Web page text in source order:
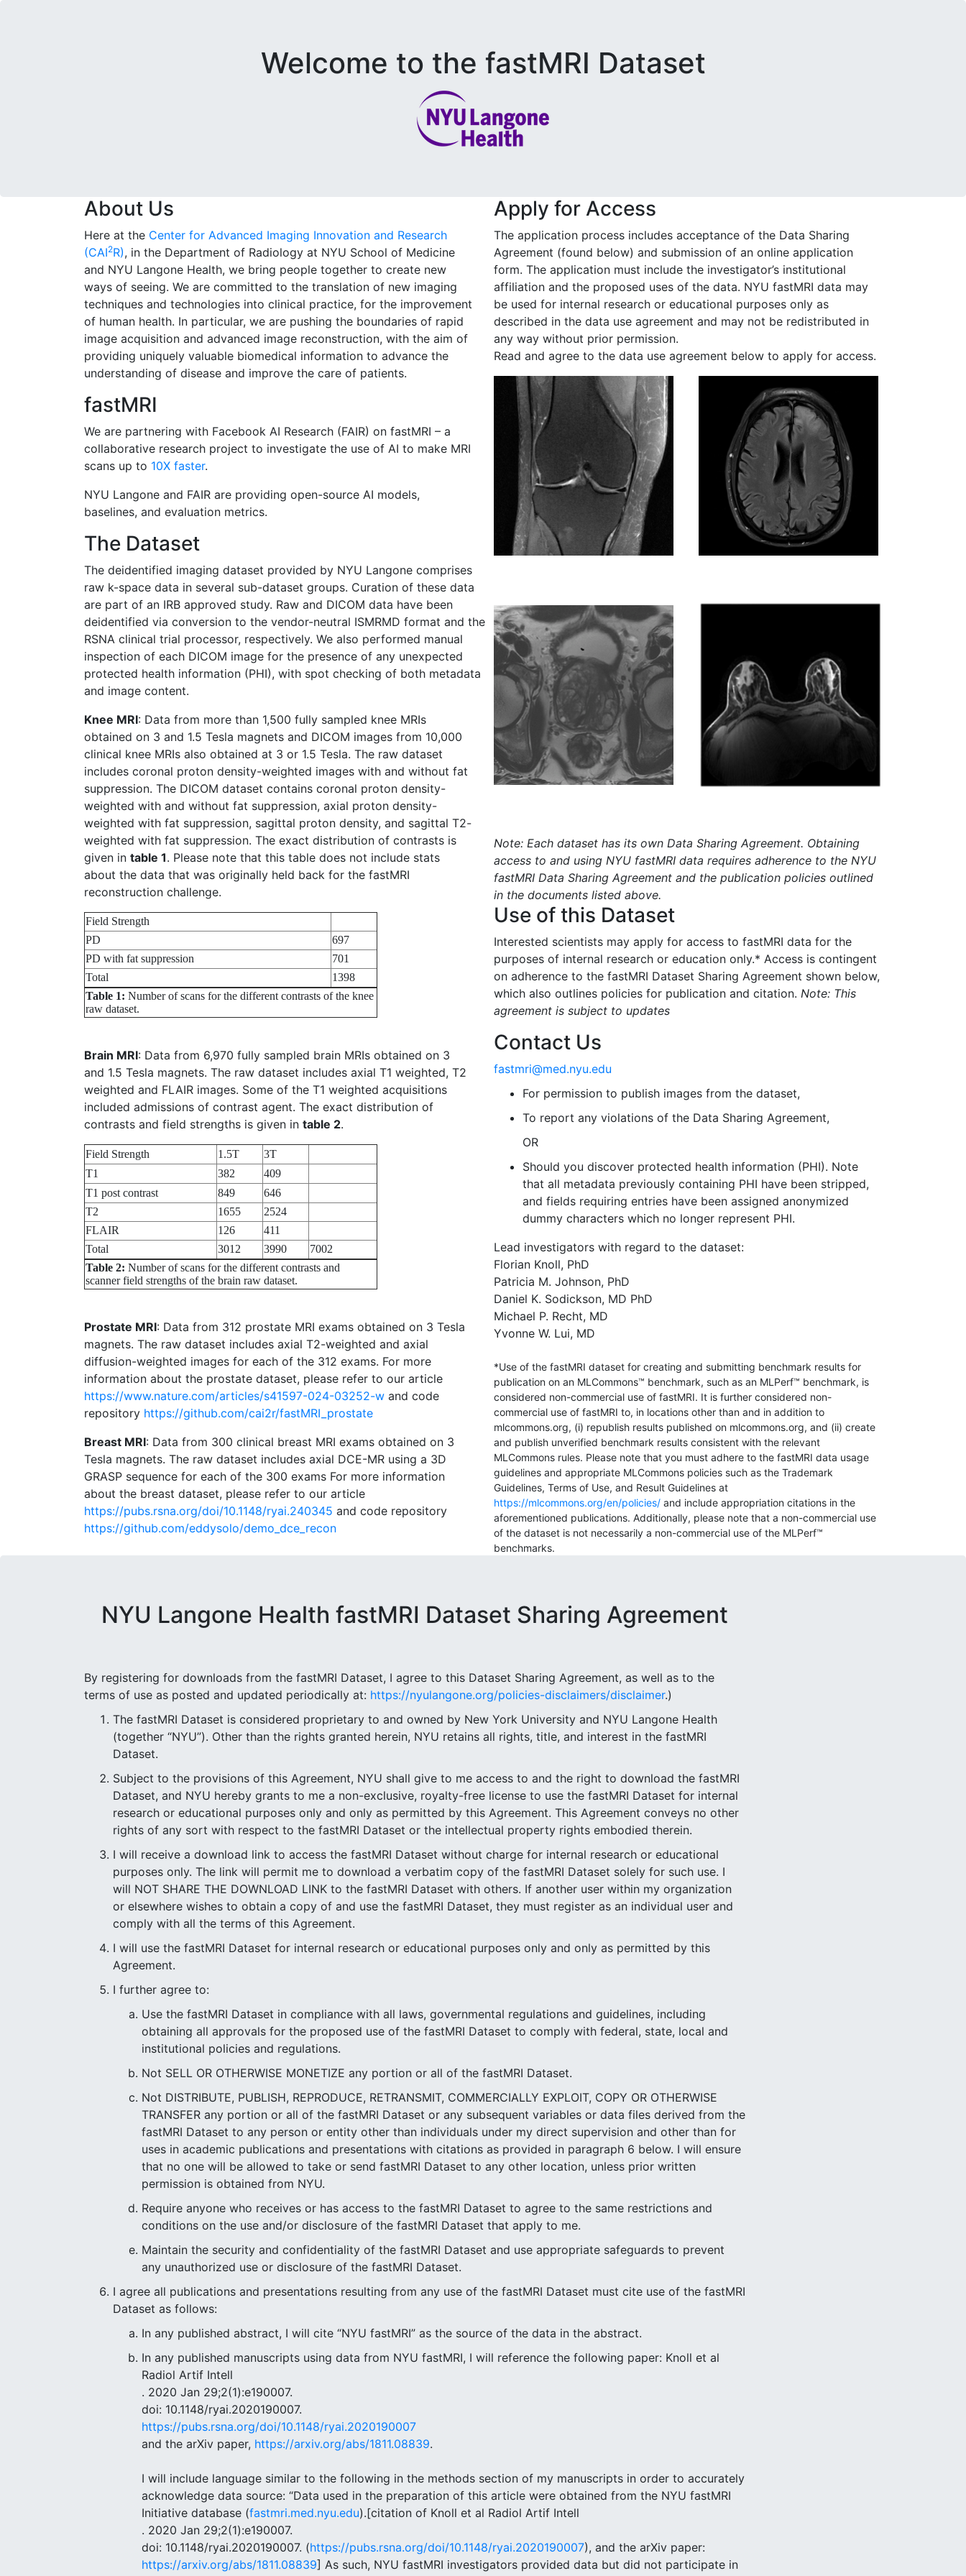
Welcome to the fastMRI Dataset
About Us
Here at the Center for Advanced Imaging Innovation and Research
(CAI2R), in the Department of Radiology at NYU School of Medicine
and NYU Langone Health, we bring people together to create new
ways of seeing. We are committed to the translation of new imaging
techniques and technologies into clinical practice, for the improvement
of human health. In particular, we are pushing the boundaries of rapid
image acquisition and advanced image reconstruction, with the aim of
providing uniquely valuable biomedical information to advance the
understanding of disease and improve the care of patients.
fastMRI
We are partnering with Facebook AI Research (FAIR) on fastMRI – a
collaborative research project to investigate the use of AI to make MRI
scans up to 10X faster.
NYU Langone and FAIR are providing open-source AI models,
baselines, and evaluation metrics.
The Dataset
The deidentified imaging dataset provided by NYU Langone comprises
raw k-space data in several sub-dataset groups. Curation of these data
are part of an IRB approved study. Raw and DICOM data have been
deidentified via conversion to the vendor-neutral ISMRMD format and the
RSNA clinical trial processor, respectively. We also performed manual
inspection of each DICOM image for the presence of any unexpected
protected health information (PHI), with spot checking of both metadata
and image content.
Knee MRI: Data from more than 1,500 fully sampled knee MRIs
obtained on 3 and 1.5 Tesla magnets and DICOM images from 10,000
clinical knee MRIs also obtained at 3 or 1.5 Tesla. The raw dataset
includes coronal proton density-weighted images with and without fat
suppression. The DICOM dataset contains coronal proton density-
weighted with and without fat suppression, axial proton density-
weighted with fat suppression, sagittal proton density, and sagittal T2-
weighted with fat suppression. The exact distribution of contrasts is
given in table 1. Please note that this table does not include stats
about the data that was originally held back for the fastMRI
reconstruction challenge.
Field Strength
PD
697
PD with fat suppression
701
Total
1398
Table 1: Number of scans for the different contrasts of the knee
raw dataset.
Brain MRI: Data from 6,970 fully sampled brain MRIs obtained on 3
and 1.5 Tesla magnets. The raw dataset includes axial T1 weighted, T2
weighted and FLAIR images. Some of the T1 weighted acquisitions
included admissions of contrast agent. The exact distribution of
contrasts and field strengths is given in table 2.
Field Strength 1.5T
3T
T1
382
409
T1 post contrast
849
646
T2
1655
2524
FLAIR
126
411
Total
3012 3990
7002
Table 2: Number of scans for the different contrasts and
scanner field strengths of the brain raw dataset.
Prostate MRI: Data from 312 prostate MRI exams obtained on 3 Tesla
magnets. The raw dataset includes axial T2-weighted and axial
diffusion-weighted images for each of the 312 exams. For more
information about the prostate dataset, please refer to our article
https://www.nature.com/articles/s41597-024-03252-w and code
repository https://github.com/cai2r/fastMRI_prostate
Breast MRI: Data from 300 clinical breast MRI exams obtained on 3
Tesla magnets. The raw dataset includes axial DCE-MR using a 3D
GRASP sequence for each of the 300 exams For more information
about the breast dataset, please refer to our article
https://pubs.rsna.org/doi/10.1148/ryai.240345 and code repository
https://github.com/eddysolo/demo_dce_recon
Apply for Access
The application process includes acceptance of the Data Sharing
Agreement (found below) and submission of an online application
form. The application must include the investigator’s institutional
affiliation and the proposed uses of the data. NYU fastMRI data may
be used for internal research or educational purposes only as
described in the data use agreement and may not be redistributed in
any way without prior permission.
Read and agree to the data use agreement below to apply for access.
Note: Each dataset has its own Data Sharing Agreement. Obtaining
access to and using NYU fastMRI data requires adherence to the NYU
fastMRI Data Sharing Agreement and the publication policies outlined
in the documents listed above.
Use of this Dataset
Interested scientists may apply for access to fastMRI data for the
purposes of internal research or education only.* Access is contingent
on adherence to the fastMRI Dataset Sharing Agreement shown below,
which also outlines policies for publication and citation. Note: This
agreement is subject to updates
Contact Us
fastmri@med.nyu.edu
For permission to publish images from the dataset,
To report any violations of the Data Sharing Agreement,
OR
Should you discover protected health information (PHI). Note
that all metadata previously containing PHI have been stripped,
and fields requiring entries have been assigned anonymized
dummy characters which no longer represent PHI.
Lead investigators with regard to the dataset:
Florian Knoll, PhD
Patricia M. Johnson, PhD
Daniel K. Sodickson, MD PhD
Michael P. Recht, MD
Yvonne W. Lui, MD
*Use of the fastMRI dataset for creating and submitting benchmark results for
publication on an MLCommons™ benchmark, such as an MLPerf™ benchmark, is
considered non-commercial use of fastMRI. It is further considered non-
commercial use of fastMRI to, in locations other than and in addition to
mlcommons.org, (i) republish results published on mlcommons.org, and (ii) create
and publish unverified benchmark results consistent with the relevant
MLCommons rules. Please note that you must adhere to the fastMRI data usage
guidelines and appropriate MLCommons policies such as the Trademark
Guidelines, Terms of Use, and Result Guidelines at
https://mlcommons.org/en/policies/ and include appropriation citations in the
aforementioned publications. Additionally, please note that a non-commercial use
of the dataset is not necessarily a non-commercial use of the MLPerf™
benchmarks.
NYU Langone Health fastMRI Dataset Sharing Agreement
By registering for downloads from the fastMRI Dataset, I agree to this Dataset Sharing Agreement, as well as to the
terms of use as posted and updated periodically at: https://nyulangone.org/policies-disclaimers/disclaimer.)
The fastMRI Dataset is considered proprietary to and owned by New York University and NYU Langone Health
(together “NYU”). Other than the rights granted herein, NYU retains all rights, title, and interest in the fastMRI
Dataset.
Subject to the provisions of this Agreement, NYU shall give to me access to and the right to download the fastMRI
Dataset, and NYU hereby grants to me a non-exclusive, royalty-free license to use the fastMRI Dataset for internal
research or educational purposes only and only as permitted by this Agreement. This Agreement conveys no other
rights of any sort with respect to the fastMRI Dataset or the intellectual property rights embodied therein.
I will receive a download link to access the fastMRI Dataset without charge for internal research or educational
purposes only. The link will permit me to download a verbatim copy of the fastMRI Dataset solely for such use. I
will NOT SHARE THE DOWNLOAD LINK to the fastMRI Dataset with others. If another user within my organization
or elsewhere wishes to obtain a copy of and use the fastMRI Dataset, they must register as an individual user and
comply with all the terms of this Agreement.
I will use the fastMRI Dataset for internal research or educational purposes only and only as permitted by this
Agreement.
I further agree to:
Use the fastMRI Dataset in compliance with all laws, governmental regulations and guidelines, including
obtaining all approvals for the proposed use of the fastMRI Dataset to comply with federal, state, local and
institutional policies and regulations.
Not SELL OR OTHERWISE MONETIZE any portion or all of the fastMRI Dataset.
Not DISTRIBUTE, PUBLISH, REPRODUCE, RETRANSMIT, COMMERCIALLY EXPLOIT, COPY OR OTHERWISE
TRANSFER any portion or all of the fastMRI Dataset or any subsequent variables or data files derived from the
fastMRI Dataset to any person or entity other than individuals under my direct supervision and other than for
uses in academic publications and presentations with citations as provided in paragraph 6 below. I will ensure
that no one will be allowed to take or send fastMRI Dataset to any other location, unless prior written
permission is obtained from NYU.
Require anyone who receives or has access to the fastMRI Dataset to agree to the same restrictions and
conditions on the use and/or disclosure of the fastMRI Dataset that apply to me.
Maintain the security and confidentiality of the fastMRI Dataset and use appropriate safeguards to prevent
any unauthorized use or disclosure of the fastMRI Dataset.
I agree all publications and presentations resulting from any use of the fastMRI Dataset must cite use of the fastMRI
Dataset as follows:
In any published abstract, I will cite “NYU fastMRI” as the source of the data in the abstract.
In any published manuscripts using data from NYU fastMRI, I will reference the following paper: Knoll et al
Radiol Artif Intell
. 2020 Jan 29;2(1):e190007.
doi: 10.1148/ryai.2020190007.
https://pubs.rsna.org/doi/10.1148/ryai.2020190007
and the arXiv paper, https://arxiv.org/abs/1811.08839.
I will include language similar to the following in the methods section of my manuscripts in order to accurately
acknowledge data source: “Data used in the preparation of this article were obtained from the NYU fastMRI
Initiative database (fastmri.med.nyu.edu).[citation of Knoll et al Radiol Artif Intell
. 2020 Jan 29;2(1):e190007.
doi: 10.1148/ryai.2020190007. (https://pubs.rsna.org/doi/10.1148/ryai.2020190007), and the arXiv paper:
https://arxiv.org/abs/1811.08839] As such, NYU fastMRI investigators provided data but did not participate in